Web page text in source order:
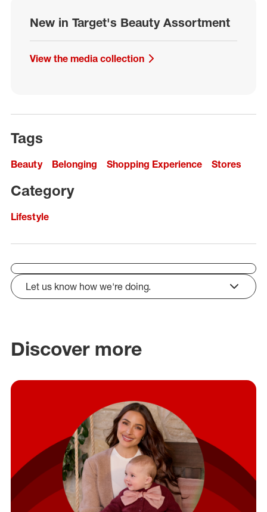
New in Target's Beauty Assortment
View the media collection
Tags
Beauty Belonging Shopping Experience Stores
Category
Lifestyle
Let us know how we're doing.
click to expand
Discover more